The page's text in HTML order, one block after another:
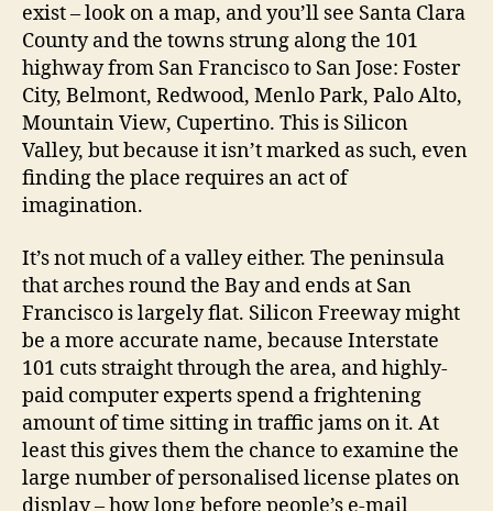
exist – look on a map, and you’ll see Santa Clara
County and the towns strung along the 101
highway from San Francisco to San Jose: Foster
City, Belmont, Redwood, Menlo Park, Palo Alto,
Mountain View, Cupertino. This is Silicon
Valley, but because it isn’t marked as such, even
finding the place requires an act of
imagination.
It’s not much of a valley either. The peninsula
that arches round the Bay and ends at San
Francisco is largely flat. Silicon Freeway might
be a more accurate name, because Interstate
101 cuts straight through the area, and highly-
paid computer experts spend a frightening
amount of time sitting in traffic jams on it. At
least this gives them the chance to examine the
large number of personalised license plates on
display – how long before people’s e-mail